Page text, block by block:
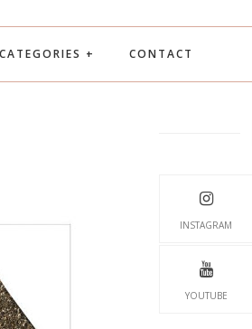
CATEGORIES + CONTACT
INSTAGRAM
YOUTUBE